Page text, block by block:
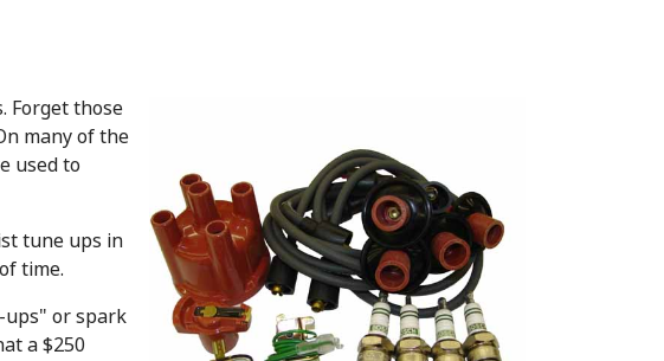
Forget those
many of the
used to
tune ups in
time.
ups" or spark
a $250